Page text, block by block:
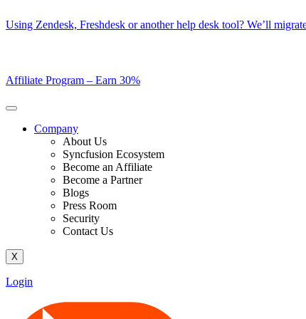
to
Using Zendesk, Freshdesk or another help desk tool? We’ll
Affiliate Program – Earn 30%
Company
About Us
Syncfusion Ecosystem
Become an Affiliate
Become a Partner
Blogs
Press Room
Security
Contact Us
X
Login